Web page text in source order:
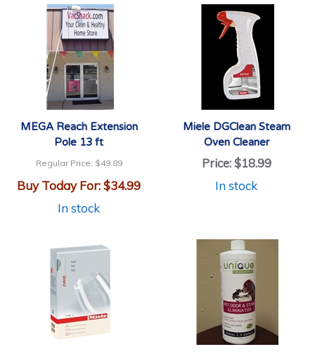
MEGA Reach Extension
Pole 13 ft
Regular Price: $49.89
Buy Today For:$34.99
In stock
Miele DGClean Steam
Oven Cleaner
Price:$18.99
In stock